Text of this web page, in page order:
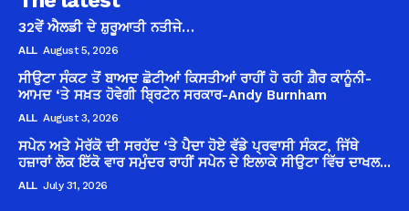
32ਵੇਂ ਐਲਡੀ ਦੇ ਸ਼ੁਰੂਆਤੀ ਨਤੀਜੇ…
ALL August 5, 2026
ਸੀਉਟਾ ਸੰਕਟ ਤੋਂ ਬਾਅਦ ਛੋਟੀਆਂ ਕਿਸਤੀਆਂ ਰਾਹੀਂ ਹੋ ਰਹੀ ਗ਼ੈਰ ਕਾਨੂੰਨੀ-
ਆਮਦ ‘ਤੇ ਸਖ਼ਤ ਹੋਵੇਗੀ ਬ੍ਰਿਟੇਨ ਸਰਕਾਰ-Andy Burnham
ALL August 3, 2026
ਸਪੇਨ ਅਤੇ ਮੋਰੱਕੋ ਦੀ ਸਰਹੱਦ ‘ਤੇ ਪੈਦਾ ਹੋਏ ਵੱਡੇ ਪ੍ਰਵਾਸੀ ਸੰਕਟ, ਜਿੱਥੇ
ਹਜ਼ਾਰਾਂ ਲੋਕ ਇੱਕੋ ਵਾਰ ਸਮੁੰਦਰ ਰਾਹੀਂ ਸਪੇਨ ਦੇ ਇਲਾਕੇ ਸੀਉਟਾ ਵਿੱਚ ਦਾਖਲ...
ALL July 31, 2026